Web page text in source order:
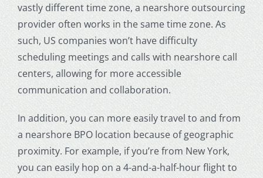
vastly different time zone, a nearshore outsourcing
provider often works in the same time zone. As
such, US companies won’t have difficulty
scheduling meetings and calls with nearshore call
centers, allowing for more accessible
communication and collaboration.
In addition, you can more easily travel to and from
a nearshore BPO location because of geographic
proximity. For example, if you’re from New York,
you can easily hop on a 4-and-a-half-hour flight to